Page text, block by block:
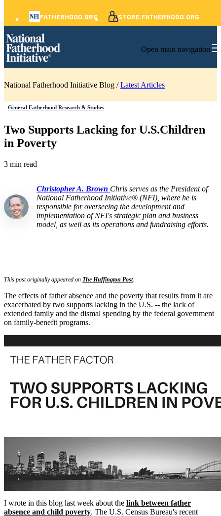
FATHERHOOD.ORG STORE.FATHERHOOD.ORG
Open main navigation
National Fatherhood Initiative Blog /Latest Articles
General Fatherhood Research & Studies
Two Supports Lacking for U.S.Children
in Poverty
3 min read
Christopher A. Brown Chris serves as the President of
National Fatherhood Initiative® (NFI), where he is
responsible for overseeing the development and
implementation of NFI's strategic plan and business
model, as well as its operations and fundraising efforts.
This post originally appeared on The Huffington Post.
The effects of father absence and the poverty that results from it are
exacerbated by two supports lacking in the U.S. -- the lack of
extended family and the dismal spending by the federal government
on family-benefit programs.
I wrote in this blog last week about the link between father
absence and child poverty. The U.S. Census Bureau's recent